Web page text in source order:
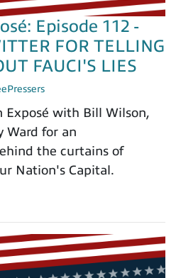
Episode 112 -
FOR TELLING
FAUCI'S LIES
Exposé with Bill Wilson,
Ward for an
the curtains of
Nation's Capital.